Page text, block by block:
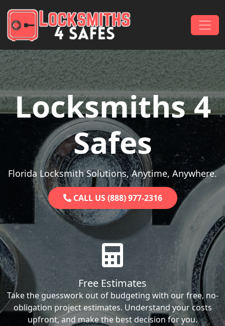
Main Navigation
Locksmiths 4
Safes
Florida Locksmith Solutions, Anytime, Anywhere.
CALL US (888) 977-2316
Free Estimates
Take the guesswork out of budgeting with our free, no-
obligation project estimates. Understand your costs
upfront, and make the best decision for you.